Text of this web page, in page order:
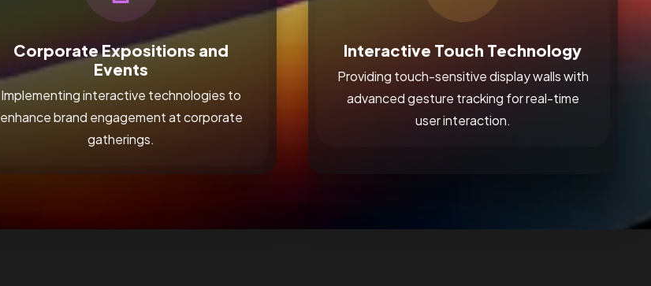
Corporate Expositions and
Events
Implementing interactive technologies to
enhance brand engagement at corporate
gatherings.
Interactive Touch Technology
Providing touch-sensitive display walls with
advanced gesture tracking for real-time
user interaction.